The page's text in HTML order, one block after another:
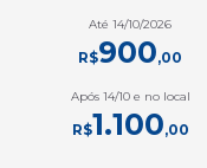
Até 14/10/2026
R$900,00
Após 14/10 e no local
R$1.100,00